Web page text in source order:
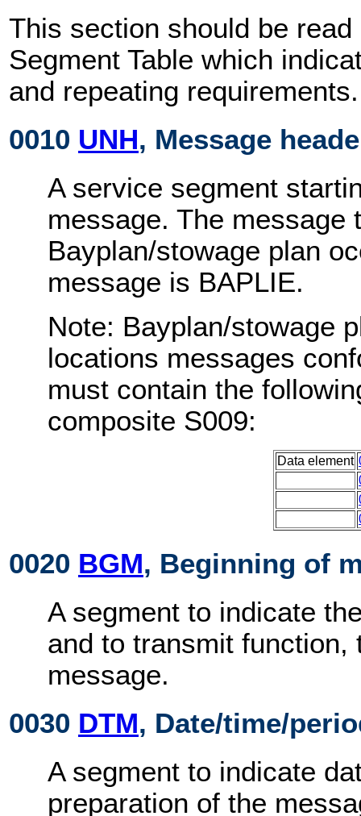
This section should be
Segment Table which
and repeating requirements.
0010 UNH, Message
A service segment
message. The message
Bayplan/stowage plan
message is BAPLIE.
Note: Bayplan/stowage
locations messages
must contain the
composite S009:
Data element
0020 BGM, Beginning of
A segment to indicate
and to transmit function,
message.
0030 DTM, Date/time/
A segment to indicate
preparation of the